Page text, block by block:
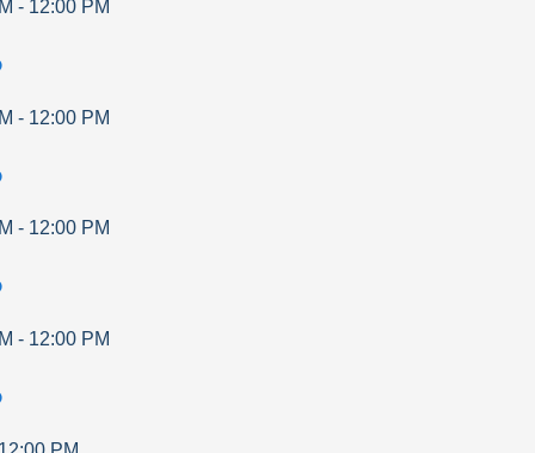
- 12:00 PM
- 12:00 PM
- 12:00 PM
- 12:00 PM